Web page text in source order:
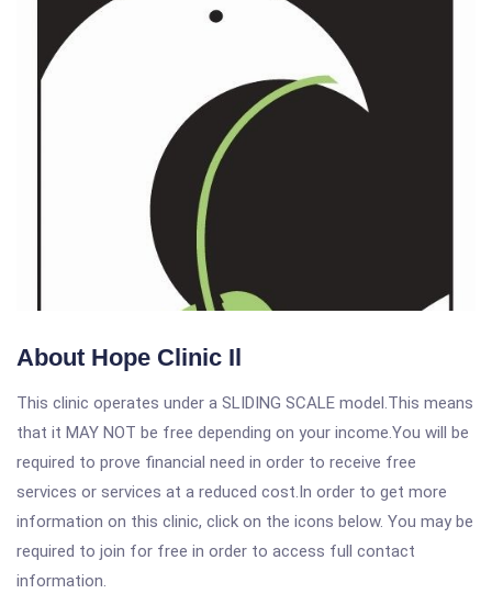
About Hope Clinic Il
This clinic operates under a SLIDING SCALE model.This means
that it MAY NOT be free depending on your income.You will be
required to prove financial need in order to receive free
services or services at a reduced cost.In order to get more
information on this clinic, click on the icons below. You may be
required to join for free in order to access full contact
information.